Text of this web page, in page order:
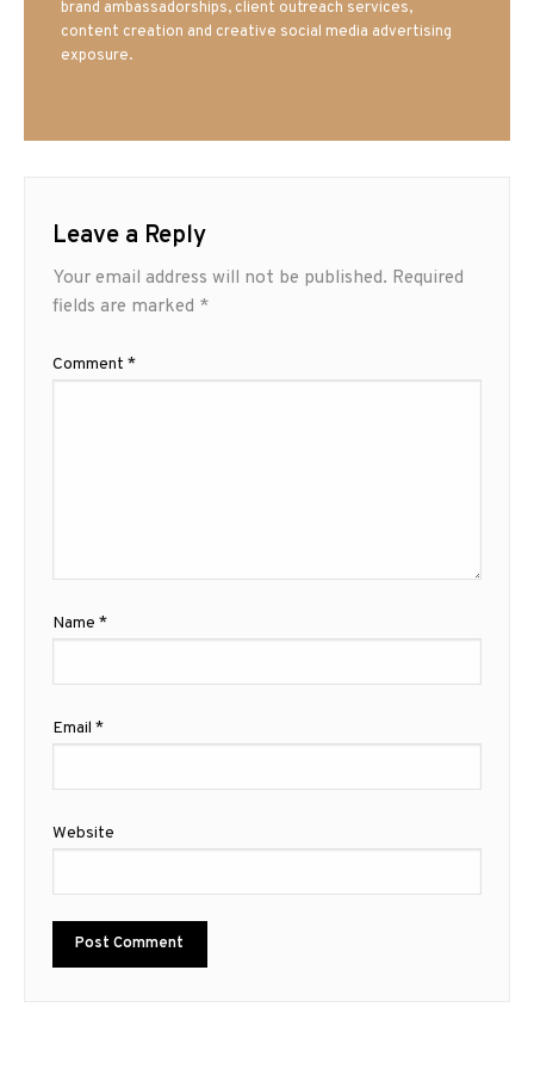
brand ambassadorships, client outreach services,
content creation and creative social media advertising
exposure.
Leave a Reply
Your email address will not be published. Required
fields are marked *
Comment *
Name *
Email *
Website